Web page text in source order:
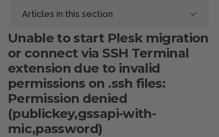
Articles in this section
Unable to start Plesk migration
or connect via SSH Terminal
extension due to invalid
permissions on .ssh files:
Permission denied
(publickey,gssapi-with-
mic,password)